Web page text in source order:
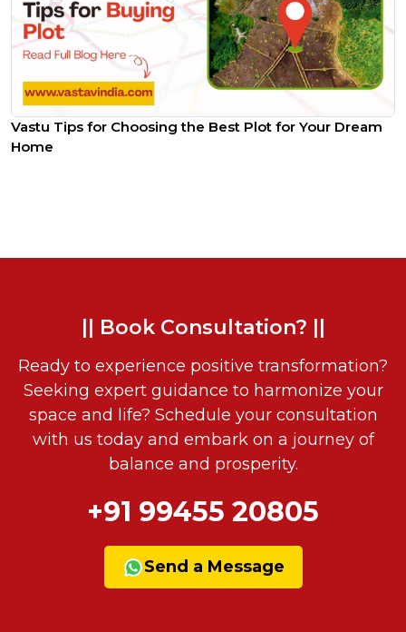
Vastu Tips for Choosing the Best Plot for Your Dream
Home
|| Book Consultation? ||
Ready to experience positive transformation?
Seeking expert guidance to harmonize your
space and life? Schedule your consultation
with us today and embark on a journey of
balance and prosperity.
+91 99455 20805
Send a Message